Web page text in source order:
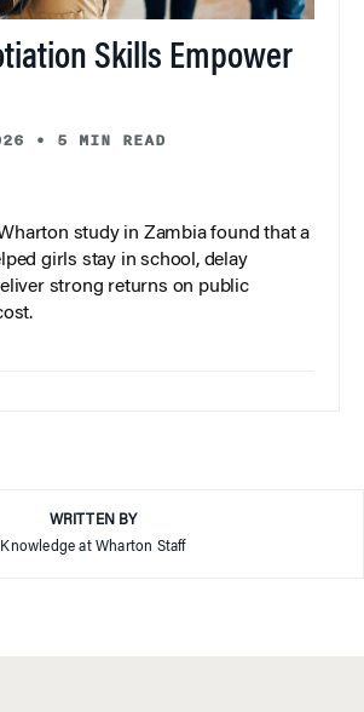
Skills Empower
• 5 MIN READ
study in Zambia found that a
girls stay in school, delay
strong returns on public
WRITTEN BY
Knowledge at Wharton Staff